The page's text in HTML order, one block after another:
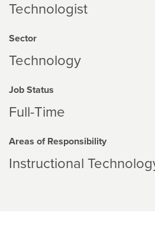
Technologist
Sector
Technology
Job Status
Full-Time
Areas of Responsibility
Instructional